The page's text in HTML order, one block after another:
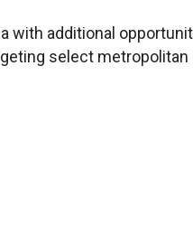
with additional
select metropolitan